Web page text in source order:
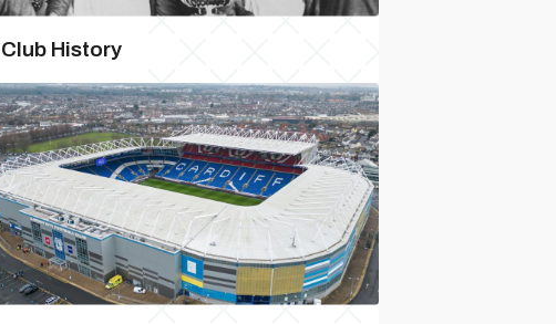
Club History